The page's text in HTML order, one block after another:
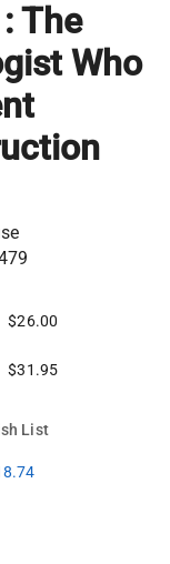
The
Who
$26.00
$31.95
List